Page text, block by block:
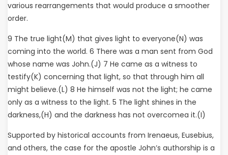
various rearrangements that would produce a smoother
order.
9 The true light(M) that gives light to everyone(N) was
coming into the world. 6 There was a man sent from God
whose name was John.(J) 7 He came as a witness to
testify(K) concerning that light, so that through him all
might believe.(L) 8 He himself was not the light; he came
only as a witness to the light. 5 The light shines in the
darkness,(H) and the darkness has not overcomea it.(I)
Supported by historical accounts from Irenaeus, Eusebius,
and others, the case for the apostle John’s authorship is a